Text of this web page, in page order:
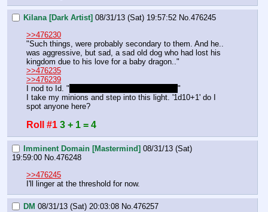
Kilana [Dark Artist] 08/31/13 (Sat) 19:57:52 No.476245
>>476230
"Such things, were probably secondary to them. And he..
was aggressive, but sad, a sad old dog who had lost his
kingdom due to his love for a baby dragon.."
>>476235
>>476239
I nod to Id. "
"
I take my minions and step into this light. '1d10+1' do I
spot anyone here?
Roll #1 3 + 1 = 4
Imminent Domain [Mastermind] 08/31/13 (Sat)
19:59:00 No.476248
>>476245
I'll linger at the threshold for now.
DM 08/31/13 (Sat) 20:03:08 No.476257